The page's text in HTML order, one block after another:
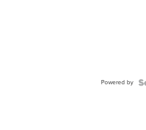
Powered by